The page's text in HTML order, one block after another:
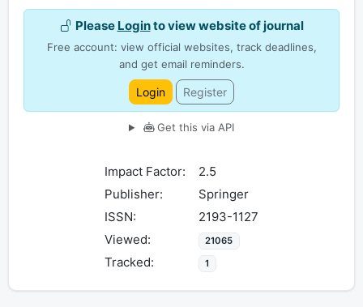
Please Loginto view website of journal
Free account: view official websites, track deadlines,
and get email reminders.
Login Register
Get this via API
Impact Factor:
2.5
Publisher:
Springer
ISSN:
2193-1127
Viewed:
21065
Tracked: 1